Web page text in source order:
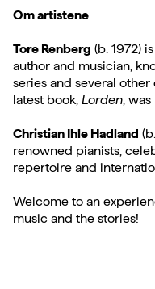
Om artistene
Tore Renberg (b. 1972)
author and musician,
series and several
latest book, Lorden ,
Christian Ihle Hadland
renowned pianists,
repertoire and
Welcome to an
music and the stories!